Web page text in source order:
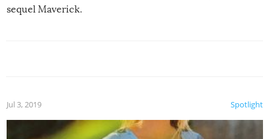
sequel Maverick.
Spotlight
Jul 3, 2019